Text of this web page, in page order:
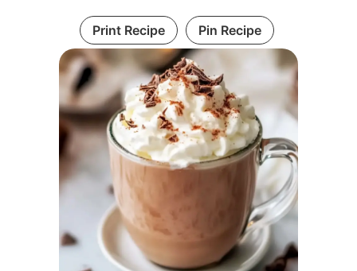
Print Recipe Pin Recipe